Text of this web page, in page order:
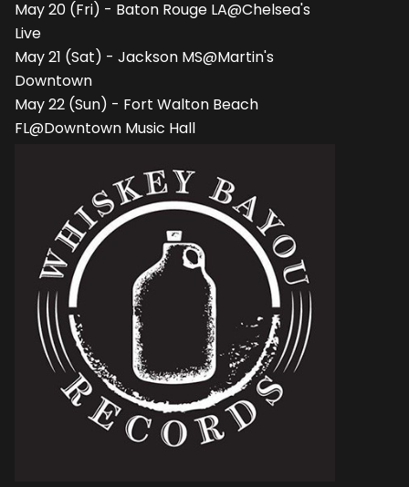
May 20 (Fri) - Baton Rouge LA@Chelsea's
Live
May 21 (Sat) - Jackson MS@Martin's
Downtown
May 22 (Sun) - Fort Walton Beach
FL@Downtown Music Hall